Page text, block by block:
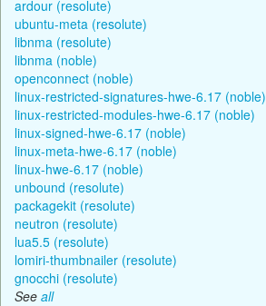
ardour (resolute)
ubuntu-meta (resolute)
libnma (resolute)
libnma (noble)
openconnect (noble)
linux-restricted-signatures-hwe-6.17 (noble)
linux-restricted-modules-hwe-6.17 (noble)
linux-signed-hwe-6.17 (noble)
linux-meta-hwe-6.17 (noble)
linux-hwe-6.17 (noble)
unbound (resolute)
packagekit (resolute)
neutron (resolute)
lua5.5 (resolute)
lomiri-thumbnailer (resolute)
gnocchi (resolute)
See all